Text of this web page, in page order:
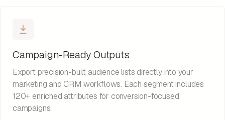
Campaign-Ready Outputs
Export precision-built audience lists directly into your
marketing and CRM workflows. Each segment includes
120+ enriched attributes for conversion-focused
campaigns.